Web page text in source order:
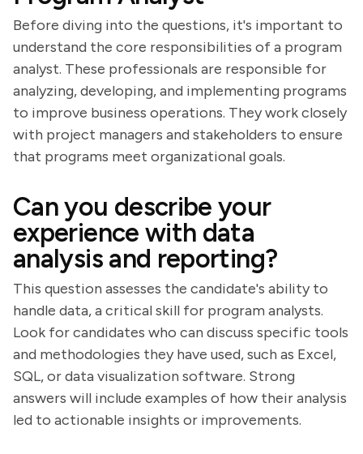
Before diving into the questions, it's important to
understand the core responsibilities of a program
analyst. These professionals are responsible for
analyzing, developing, and implementing programs
to improve business operations. They work closely
with project managers and stakeholders to ensure
that programs meet organizational goals.
Can you describe your
experience with data
analysis and reporting?
This question assesses the candidate's ability to
handle data, a critical skill for program analysts.
Look for candidates who can discuss specific tools
and methodologies they have used, such as Excel,
SQL, or data visualization software. Strong
answers will include examples of how their analysis
led to actionable insights or improvements.